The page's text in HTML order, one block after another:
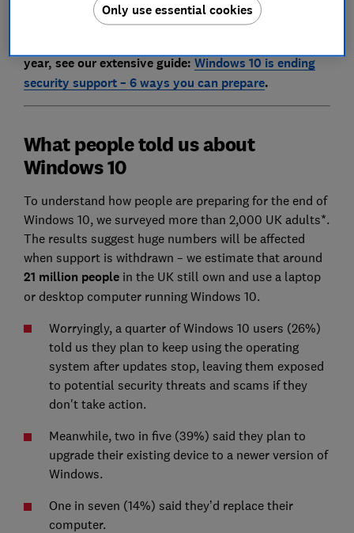
For a detailed overview of the upgrade process,
year, see our extensive guide: Windows 10 is ending
security support – 6 ways you can prepare.
What people told us about
Windows 10
To understand how people are preparing for the end of
Windows 10, we surveyed more than 2,000 UK adults*.
The results suggest huge numbers will be affected
when support is withdrawn – we estimate that around
21 million peoplein the UK still own and use a laptop
or desktop computer running Windows 10.
Worryingly, a quarter of Windows 10 users (26%)
told us they plan to keep using the operating
system after updates stop, leaving them exposed
to potential security threats and scams if they
don't take action.
Meanwhile, two in five (39%) said they plan to
upgrade their existing device to a newer version of
Windows.
One in seven (14%) said they’d replace their
computer.
Only use essential cookies